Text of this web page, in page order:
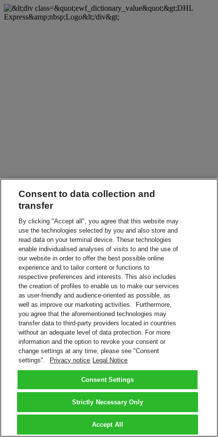
Consent to data collection and
transfer
By clicking "Accept all", you agree that this website may
use the technologies selected by you and also store and
read data on your terminal device. These technologies
enable individualised analyses of visits to and the use of
our website in order to offer the best possible online
experience and to tailor content or functions to
respective preferences and interests. This also includes
the creation of profiles to enable us to make our services
as user-friendly and audience-oriented as possible, as
well as improve our marketing activities. Furthermore,
you agree that the aforementioned technologies may
transfer data to third-party providers located in countries
without an adequate level of data protection. For more
information and the option to revoke your consent or
change settings at any time, please see "Consent
settings".
Privacy notice Legal Notice
Consent Settings
Strictly Necessary Only
Accept All